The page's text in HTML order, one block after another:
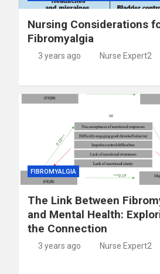
Nursing Considerations
Fibromyalgia
3 years ago Nurse Expert2
FIBROMYALGIA
The Link Between
and Mental Health:
the Connection
3 years ago Nurse Expert2